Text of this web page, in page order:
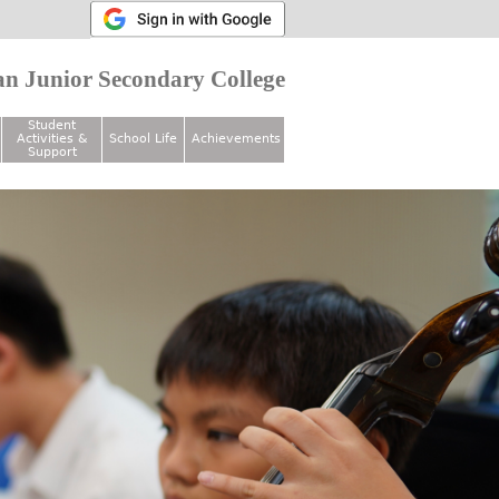
Junior Secondary College
Student
Activities &
Support
School Life Achievements